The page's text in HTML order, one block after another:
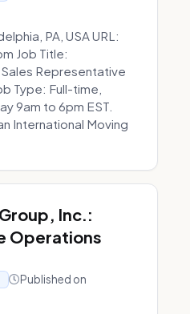
PA, USA URL:
Job Title:
Representative
Type: Full-time,
9am to 6pm EST.
International Moving
Inc.:
Operations
Published on